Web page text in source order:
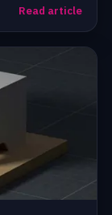
Read article